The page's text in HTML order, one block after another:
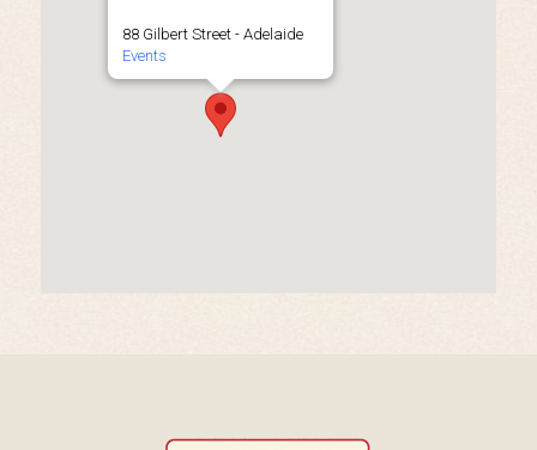
88 Gilbert Street - Adelaide
Events